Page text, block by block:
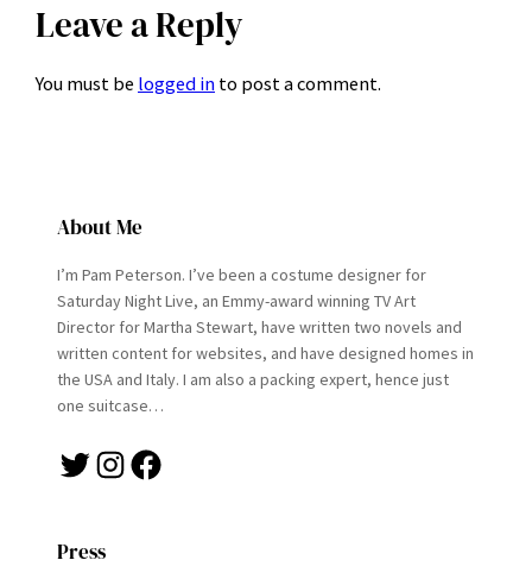
Leave a Reply
You must be logged in to post a comment.
About Me
I’m Pam Peterson. I’ve been a costume designer for
Saturday Night Live, an Emmy-award winning TV Art
Director for Martha Stewart, have written two novels and
written content for websites, and have designed homes in
the USA and Italy. I am also a packing expert, hence just
one suitcase…
Twitter Instagram Facebook
Press